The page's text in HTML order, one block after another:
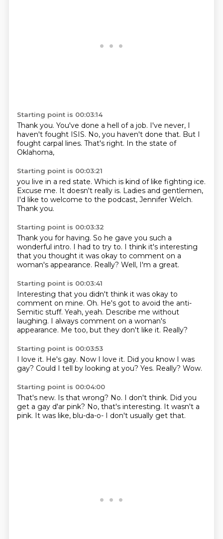
Starting point is 00:03:14
Thank you. You've done a hell of a job. I've never, I
haven't fought ISIS. No, you haven't done that. But I
fought carpal lines. That's right. In the state of
Oklahoma,
Starting point is 00:03:21
you live in a red state. Which is kind of like fighting ice.
Excuse me. It doesn't really is. Ladies and gentlemen,
I'd like to welcome to the podcast, Jennifer Welch.
Thank you.
Starting point is 00:03:32
Thank you for having. So he gave you such a
wonderful intro. I had to try to. I think it's interesting
that you thought it was okay to comment on a
woman's appearance. Really? Well, I'm a great.
Starting point is 00:03:41
Interesting that you didn't think it was okay to
comment on mine. Oh. He's got to avoid the anti-
Semitic stuff. Yeah, yeah. Describe me without
laughing. I always comment on a woman's
appearance. Me too, but they don't like it. Really?
Starting point is 00:03:53
I love it. He's gay. Now I love it. Did you know I was
gay? Could I tell by looking at you? Yes. Really? Wow.
Starting point is 00:04:00
That's new. Is that wrong? No. I don't think. Did you
get a gay d'ar pink? No, that's interesting. It wasn't a
pink. It was like, blu-da-o- I don't usually get that.